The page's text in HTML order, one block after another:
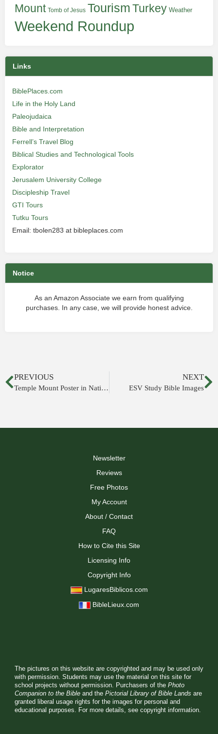
Mount Tomb of Jesus TourismTurkey Weather
Weekend Roundup
Links
BiblePlaces.com
Life in the Holy Land
Paleojudaica
Bible and Interpretation
Ferrell’s Travel Blog
Biblical Studies and Technological Tools
Explorator
Jerusalem University College
Discipleship Travel
GTI Tours
Tutku Tours
Email: tbolen283 at bibleplaces.com
Notice
As an Amazon Associate we earn from qualifying
purchases. In any case, we will provide honest advice.
PREVIOUS
Temple Mount Poster in National Geographic
NEXT
ESV Study Bible Images
Newsletter
Reviews
Free Photos
My Account
About / Contact
FAQ
How to Cite this Site
Licensing Info
Copyright Info
LugaresBiblicos.com
BibleLieux.com
The pictures on this website are copyrighted and may be used only
with permission. Students may use the material on this site for
school projects without permission. Purchasers of the Photo
Companion to the Bible and the Pictorial Library of Bible Lands are
granted liberal usage rights for the images for personal and
educational purposes. For more details, see copyright information.